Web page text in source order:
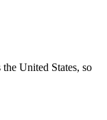
United States, so